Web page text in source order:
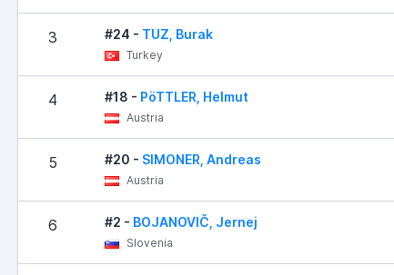
3 #24 - TUZ, Burak
Turkey
4 #18 - PöTTLER, Helmut
Austria
5 #20 - SIMONER, Andreas
Austria
6 #2 - BOJANOVIČ, Jernej
Slovenia